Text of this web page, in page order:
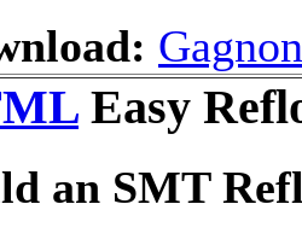
Easy
an SMT